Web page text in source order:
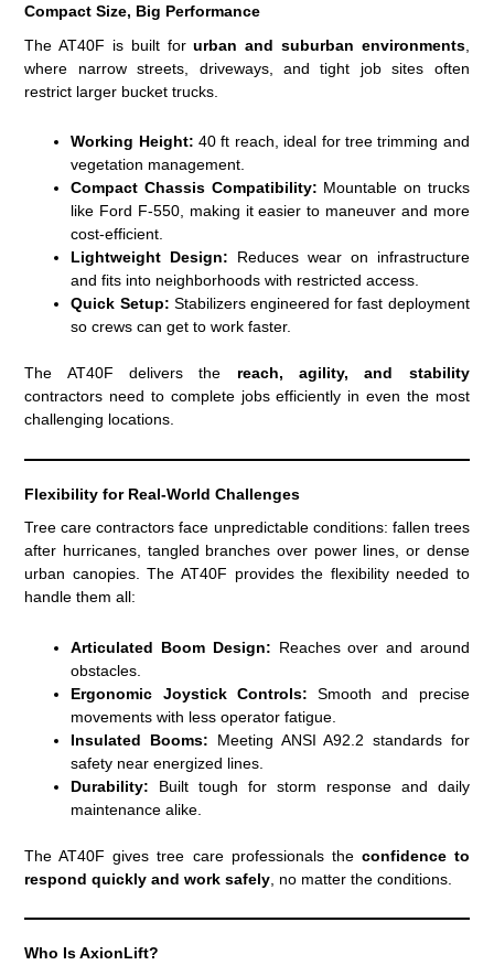
Compact Size, Big Performance
The AT40F is built forurban and suburban environments,
where narrow streets, driveways, and tight job sites often
restrict larger bucket trucks.
Working Height: 40 ft reach, ideal for tree trimming and
vegetation management.
Compact Chassis Compatibility: Mountable on trucks
like Ford F-550, making it easier to maneuver and more
cost-efficient.
Lightweight Design: Reduces wear on infrastructure
and fits into neighborhoods with restricted access.
Quick Setup: Stabilizers engineered for fast deployment
so crews can get to work faster.
The AT40F delivers the reach, agility, and stability
contractors need to complete jobs efficiently in even the most
challenging locations.
Flexibility for Real-World Challenges
Tree care contractors face unpredictable conditions: fallen trees
after hurricanes, tangled branches over power lines, or dense
urban canopies. The AT40F provides the flexibility needed to
handle them all:
Articulated Boom Design: Reaches over and around
obstacles.
Ergonomic Joystick Controls: Smooth and precise
movements with less operator fatigue.
Insulated Booms: Meeting ANSI A92.2 standards for
safety near energized lines.
Durability: Built tough for storm response and daily
maintenance alike.
The AT40F gives tree care professionals the confidence to
respond quickly and work safely , no matter the conditions.
Who Is AxionLift?